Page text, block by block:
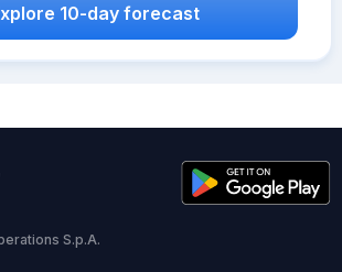
10-day forecast
S.p.A.